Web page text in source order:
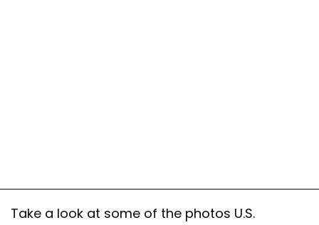
Take a look at some of the photos U.S.